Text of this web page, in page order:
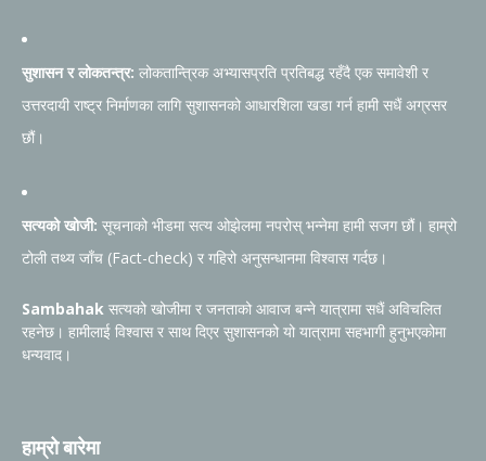
सुशासन र लोकतन्त्र: लोकतान्त्रिक अभ्यासप्रति प्रतिबद्ध रहँदै एक समावेशी र
उत्तरदायी राष्ट्र निर्माणका लागि सुशासनको आधारशिला खडा गर्न हामी सधैं अग्रसर
छौं।
सत्यको खोजी: सूचनाको भीडमा सत्य ओझेलमा नपरोस् भन्नेमा हामी सजग छौं। हाम्रो
टोली तथ्य जाँच (Fact-check) र गहिरो अनुसन्धानमा विश्वास गर्दछ।
Sambahak सत्यको खोजीमा र जनताको आवाज बन्ने यात्रामा सधैं अविचलित
रहनेछ। हामीलाई विश्वास र साथ दिएर सुशासनको यो यात्रामा सहभागी हुनुभएकोमा
धन्यवाद।
हाम्रो बारेमा